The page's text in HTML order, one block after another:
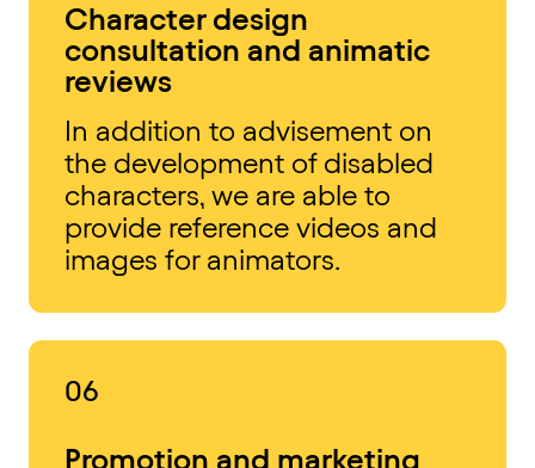
Character design
consultation and animatic
reviews
In addition to advisement on
the development of disabled
characters, we are able to
provide reference videos and
images for animators.
06
Promotion and marketing